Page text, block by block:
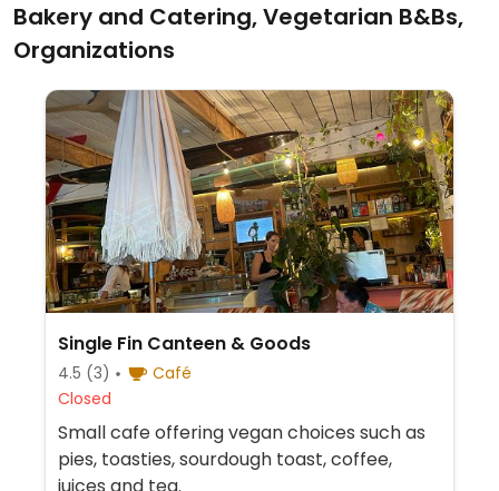
Bakery and Catering, Vegetarian B&Bs,
Organizations
Single Fin Canteen & Goods
4.5 (3)
Café
Closed
Small cafe offering vegan choices such as
pies, toasties, sourdough toast, coffee,